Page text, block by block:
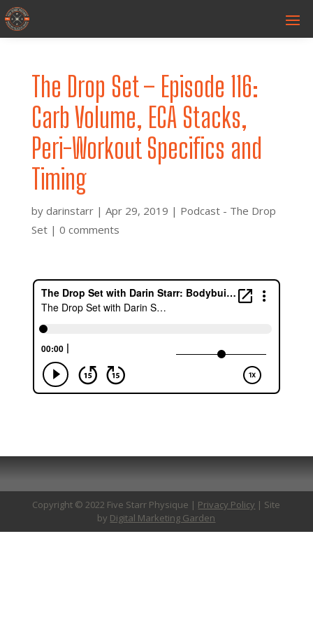
The Drop Set – Episode 116:
Carb Volume, ECA Stacks,
Peri-Workout Specifics and
Timing
by darinstarr| Apr 29, 2019 | Podcast - The Drop
Set| 0 comments
Copyright © 2022 Five Starr Physique | Privacy Policy | Site
by Digital Marketing Garden